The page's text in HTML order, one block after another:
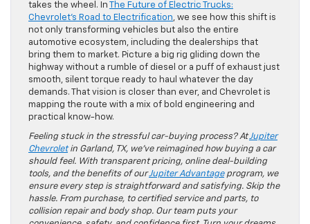
takes the wheel. In
The Future of Electric Trucks:
Chevrolet’s Road to Electrification, we see how this shift is
not only transforming vehicles but also the entire
automotive ecosystem, including the dealerships that
bring them to market. Picture a big rig gliding down the
highway without a rumble of diesel or a puff of exhaust just
smooth, silent torque ready to haul whatever the day
demands. That vision is closer than ever, and Chevrolet is
mapping the route with a mix of bold engineering and
practical know-how.
Feeling stuck in the stressful car-buying process? AtJupiter
Chevroletin Garland, TX, we’ve reimagined how buying a car
should feel. With transparent pricing, online deal-building
tools, and the benefits of ourJupiter Advantageprogram, we
ensure every step is straightforward and satisfying. Skip the
hassle. From purchase, to certified service and parts, to
collision repair and body shop. Our team puts your